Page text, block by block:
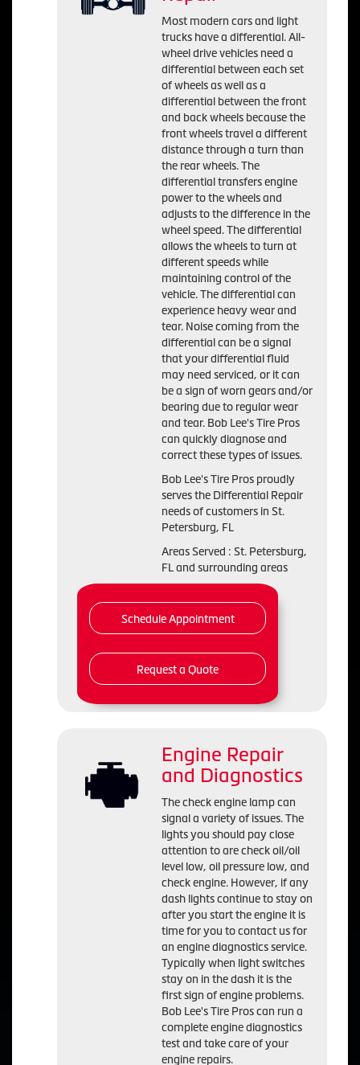
Most modern cars and light
trucks have a differential. All-
wheel drive vehicles need a
differential between each set
of wheels as well as a
differential between the front
and back wheels because the
front wheels travel a different
distance through a turn than
the rear wheels. The
differential transfers engine
power to the wheels and
adjusts to the difference in the
wheel speed. The differential
allows the wheels to turn at
different speeds while
maintaining control of the
vehicle. The differential can
experience heavy wear and
tear. Noise coming from the
differential can be a signal
that your differential fluid
may need serviced, or it can
be a sign of worn gears and/or
bearing due to regular wear
and tear. Bob Lee's Tire Pros
can quickly diagnose and
correct these types of issues.
Bob Lee's Tire Pros proudly
serves the Differential Repair
needs of customers in St.
Petersburg, FL
Areas Served : St. Petersburg,
FL and surrounding areas
Schedule Appointment
Request a Quote
Engine Repair
and Diagnostics
The check engine lamp can
signal a variety of issues. The
lights you should pay close
attention to are check oil/oil
level low, oil pressure low, and
check engine. However, if any
dash lights continue to stay on
after you start the engine it is
time for you to contact us for
an engine diagnostics service.
Typically when light switches
stay on in the dash it is the
first sign of engine problems.
Bob Lee's Tire Pros can run a
complete engine diagnostics
test and take care of your
engine repairs.